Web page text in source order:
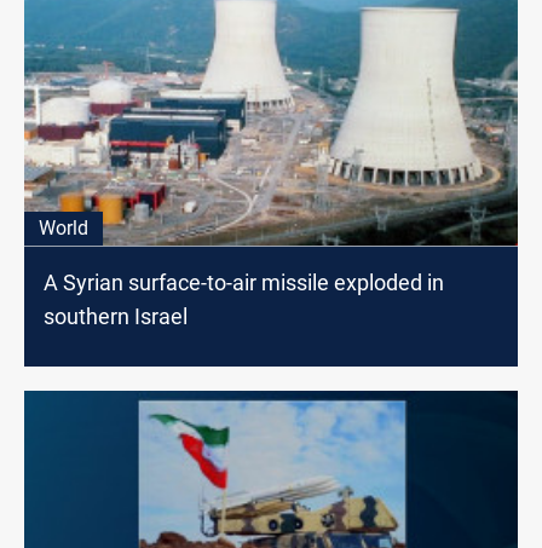
World
A Syrian surface-to-air missile exploded in
southern Israel